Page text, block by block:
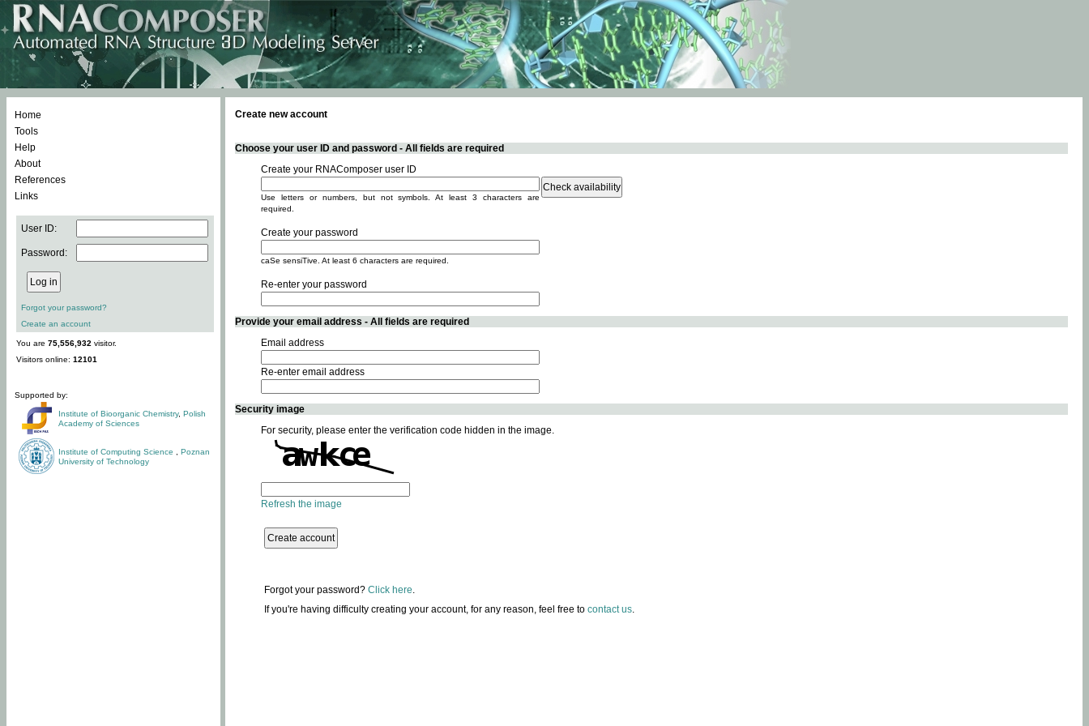
Home
Tools
Help
About
References
Links
User ID:
Password:
Forgot your password?
Create an account
You are 75,556,932 visitor.
Visitors online: 12101
Supported by:
Institute of Bioorganic Chemistry, Polish
Academy of Sciences
Institute of Computing Science
Poznan
University of Technology
Create new account
Choose your user ID and password - All fields are required
Create your RNAComposer user ID
Use letters or numbers, but not symbols. At least 3 characters are
required.
Create your password
caSe sensiTive. At least 6 characters are required.
Re-enter your password
Provide your email address - All fields are required
Email address
Re-enter email address
Security image
For security, please enter the verification code hidden in the image.
Refresh the image
Forgot your password? Click here.
If you're having difficulty creating your account, for any reason, feel free to contact us.